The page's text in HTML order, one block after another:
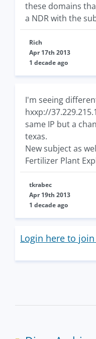
these domains
a NDR with the
Rich
Apr 17th 2013
1 decade ago
I'm seeing
hxxp://
same IP but a
texas.
New subject as
Fertilizer Plant
tkrabec
Apr 19th 2013
1 decade ago
Login here to